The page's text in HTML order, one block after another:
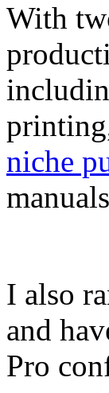
With
niche
I also
and
Pro